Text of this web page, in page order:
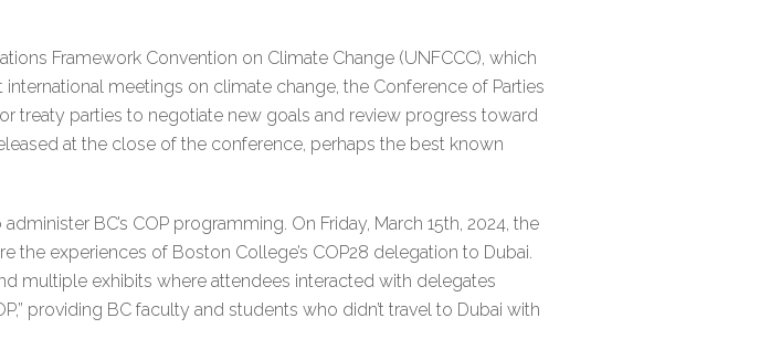
Framework Convention on Climate Change (UNFCCC), which
meetings on climate change, the Conference of Parties
treaty parties to negotiate new goals and review progress toward
at the close of the conference, perhaps the best known
BC’s COP programming. On Friday, March 15th, 2024, the
the experiences of Boston College’s COP28 delegation to Dubai.
multiple exhibits where attendees interacted with delegates
providing BC faculty and students who didn’t travel to Dubai with